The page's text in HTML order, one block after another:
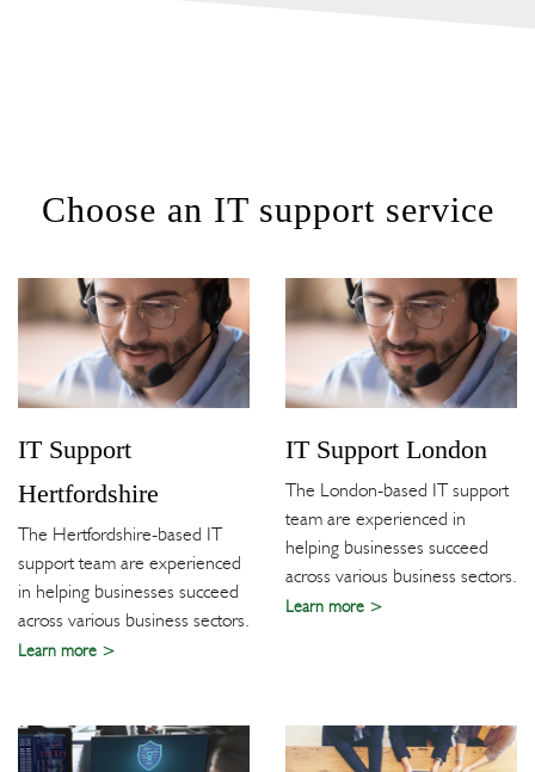
Choose an IT support service
IT Support
Hertfordshire
The Hertfordshire-based IT
support team are experienced
in helping businesses succeed
across various business sectors.
Learn more
IT Support London
The London-based IT support
team are experienced in
helping businesses succeed
across various business sectors.
Learn more